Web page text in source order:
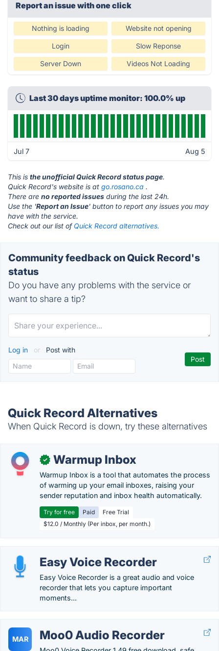
Report an issue with one click
Nothing is loading Website not opening
Login Slow Reponse
Server Down Videos Not Loading
Last 30 days uptime monitor: 100.0% up
Jul 7 Aug 5
This is the unofficial Quick Record status page.
Quick Record's website is at go.rosano.ca .
There are no reported issues during the last 24h.
Use the 'Report an Issue' button to report any issues you may
have with the service.
Check out our list of Quick Record alternatives.
Community feedback on Quick Record's
status
Do you have any problems with the service or
want to share a tip?
Log in or Post with
Quick Record Alternatives
When Quick Record is down, try these alternatives
✓ Warmup Inbox
Warmup Inbox is a tool that automates the process
of warming up your email inboxes, raising your
sender reputation and inbox health automatically.
Try for free Paid
Free Trial
$12.0 / Monthly (Per inbox, per month.)
Easy Voice Recorder
Easy Voice Recorder is a great audio and voice
recorder that lets you capture important
moments...
MAR Moo0 Audio Recorder